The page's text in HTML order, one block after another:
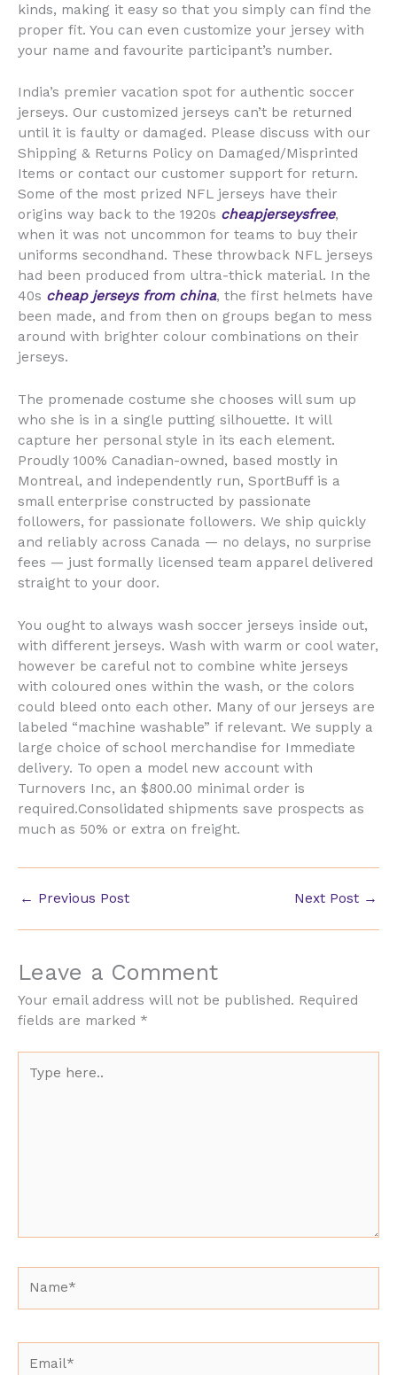
kinds, making it easy so that you simply can find the
proper fit. You can even customize your jersey with
your name and favourite participant’s number.
India’s premier vacation spot for authentic soccer
jerseys. Our customized jerseys can’t be returned
until it is faulty or damaged. Please discuss with our
Shipping & Returns Policy on Damaged/Misprinted
Items or contact our customer support for return.
Some of the most prized NFL jerseys have their
origins way back to the 1920s cheapjerseysfree,
when it was not uncommon for teams to buy their
uniforms secondhand. These throwback NFL jerseys
had been produced from ultra-thick material. In the
40s cheap jerseys from china, the first helmets have
been made, and from then on groups began to mess
around with brighter colour combinations on their
jerseys.
The promenade costume she chooses will sum up
who she is in a single putting silhouette. It will
capture her personal style in its each element.
Proudly 100% Canadian-owned, based mostly in
Montreal, and independently run, SportBuff is a
small enterprise constructed by passionate
followers, for passionate followers. We ship quickly
and reliably across Canada — no delays, no surprise
fees — just formally licensed team apparel delivered
straight to your door.
You ought to always wash soccer jerseys inside out,
with different jerseys. Wash with warm or cool water,
however be careful not to combine white jerseys
with coloured ones within the wash, or the colors
could bleed onto each other. Many of our jerseys are
labeled “machine washable” if relevant. We supply a
large choice of school merchandise for Immediate
delivery. To open a model new account with
Turnovers Inc, an $800.00 minimal order is
required.Consolidated shipments save prospects as
much as 50% or extra on freight.
← Previous Post Next Post →
Leave a Comment
Your email address will not be published. Required
fields are marked *
here..